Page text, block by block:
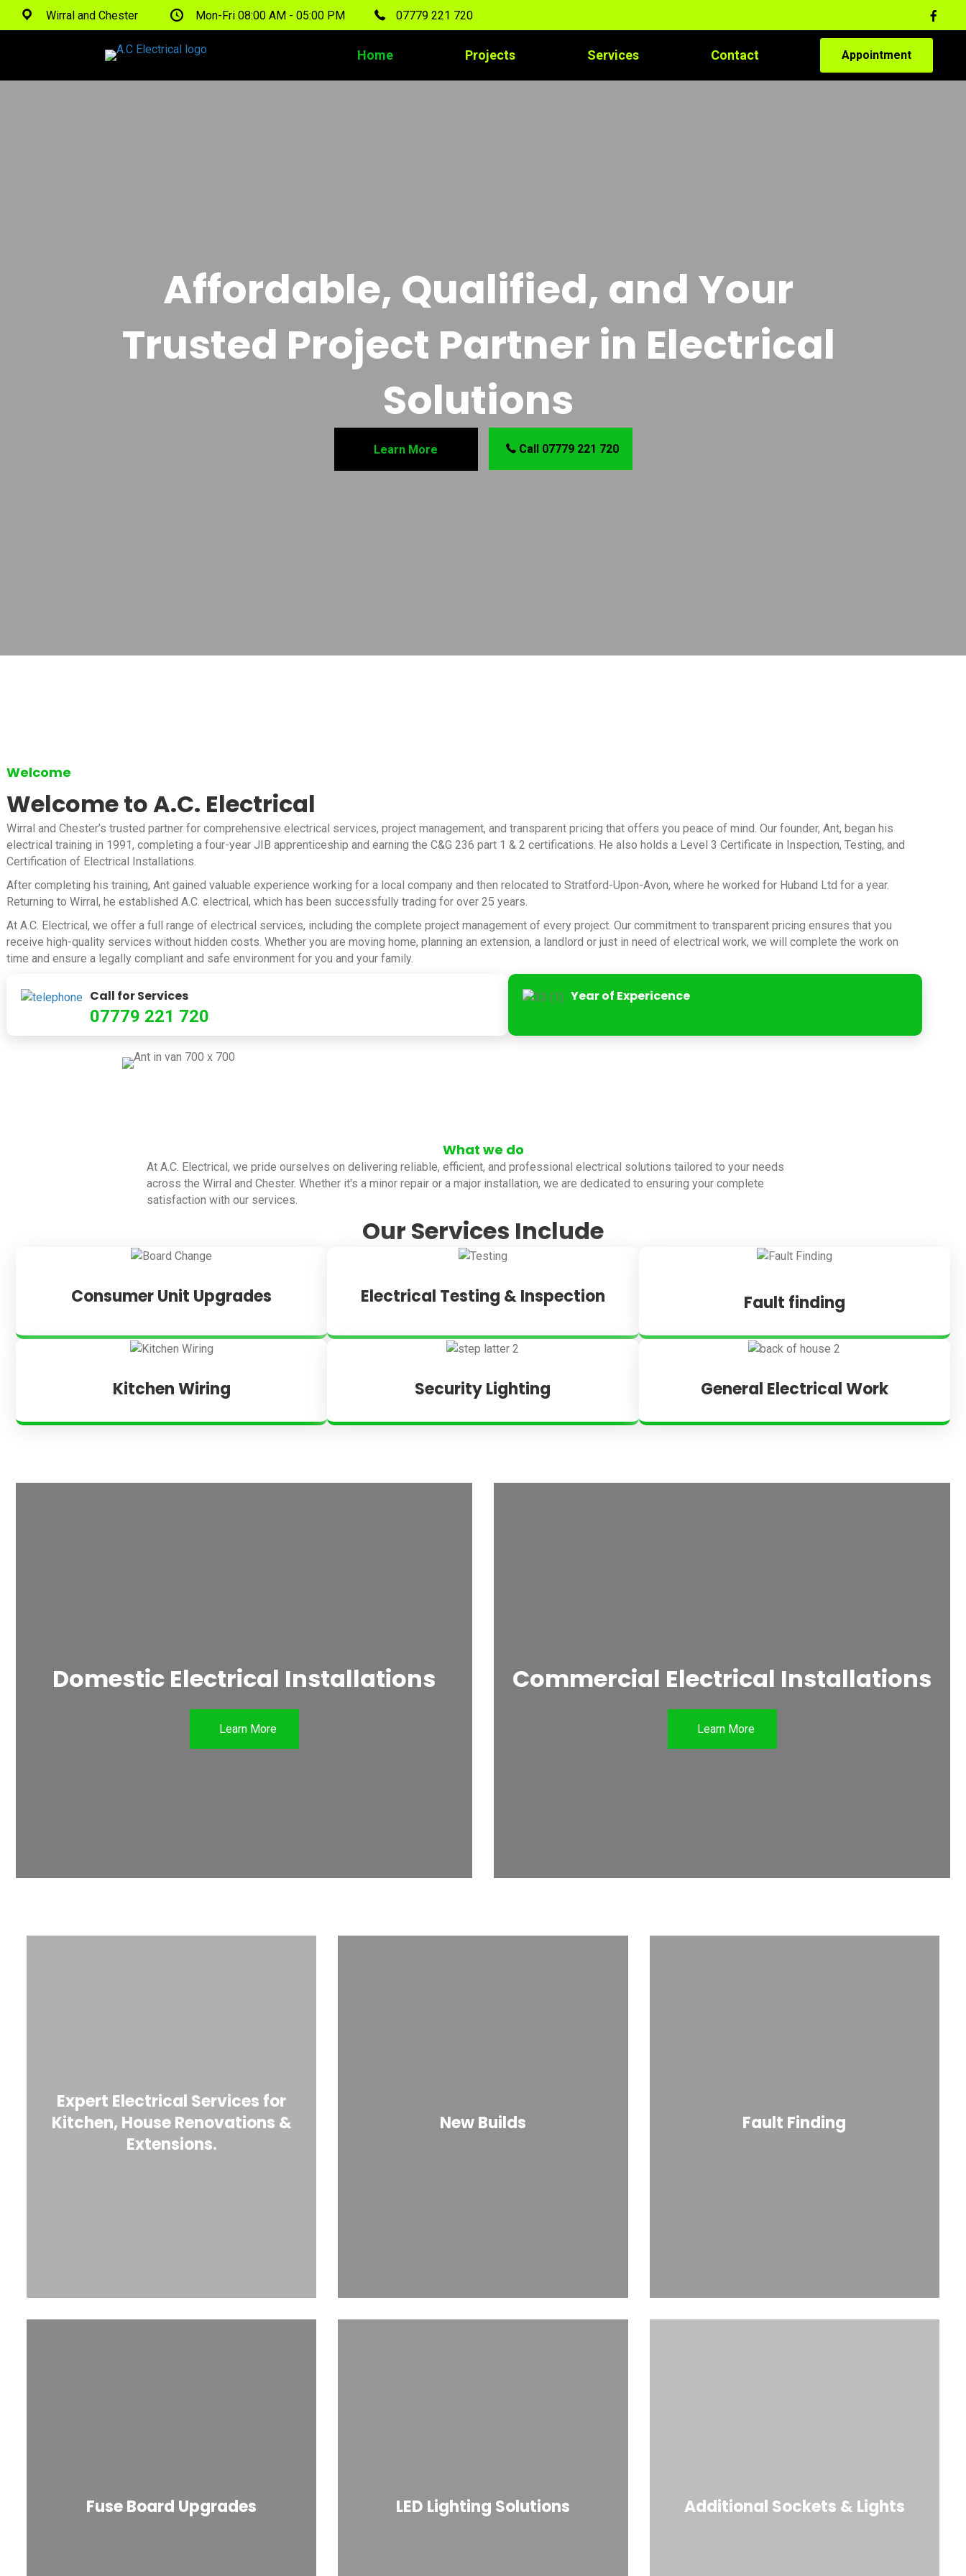
Wirral and Chester Mon-Fri 08:00 AM - 05:00 PM 07779 221 720
Home Projects Services Contact Appointment
Affordable, Qualified, and Your
Trusted Project Partner in Electrical
Solutions
Learn More Call 07779 221 720
Welcome
Welcome to A.C. Electrical
Wirral and Chester’s trusted partner for comprehensive electrical services, project management, and transparent pricing that offers you peace of mind. Our founder, Ant, began his
electrical training in 1991, completing a four-year JIB apprenticeship and earning the C&G 236 part 1 & 2 certifications. He also holds a Level 3 Certificate in Inspection, Testing, and
Certification of Electrical Installations.
After completing his training, Ant gained valuable experience working for a local company and then relocated to Stratford-Upon-Avon, where he worked for Huband Ltd for a year.
Returning to Wirral, he established A.C. electrical, which has been successfully trading for over 25 years.
At A.C. Electrical, we offer a full range of electrical services, including the complete project management of every project. Our commitment to transparent pricing ensures that you
receive high-quality services without hidden costs. Whether you are moving home, planning an extension, a landlord or just in need of electrical work, we will complete the work on
time and ensure a legally compliant and safe environment for you and your family.
Call for Services
07779 221 720
Year of Expericence
What we do
At A.C. Electrical, we pride ourselves on delivering reliable, efficient, and professional electrical solutions tailored to your needs
across the Wirral and Chester. Whether it's a minor repair or a major installation, we are dedicated to ensuring your complete
satisfaction with our services.
Our Services Include
Consumer Unit Upgrades Electrical Testing & Inspection Fault finding
Kitchen Wiring Security Lighting General Electrical Work
Domestic Electrical Installations
Learn More
Commercial Electrical Installations
Learn More
Expert Electrical Services for
Kitchen, House Renovations &
Extensions.
New Builds Fault Finding
Fuse Board Upgrades LED Lighting Solutions Additional Sockets & Lights